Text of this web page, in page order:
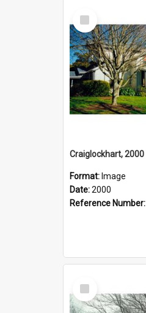
Select
Item
Craiglockhart, 2000
Format: Image
Date:2000
Reference Number:
Select
Item